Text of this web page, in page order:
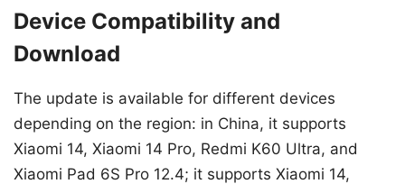
Device Compatibility and
Download
The update is available for different devices
depending on the region: in China, it supports
Xiaomi 14, Xiaomi 14 Pro, Redmi K60 Ultra, and
Xiaomi Pad 6S Pro 12.4; it supports Xiaomi 14,